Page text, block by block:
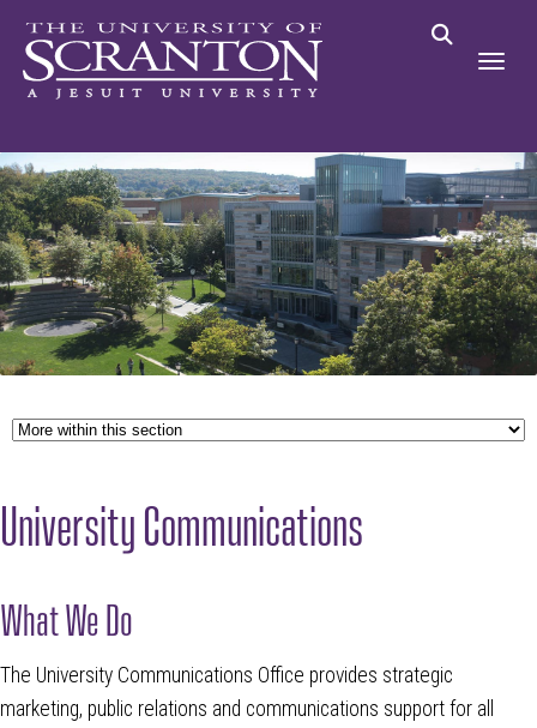
University Communications
What We Do
The University Communications Office provides strategic
marketing, public relations and communications support for all